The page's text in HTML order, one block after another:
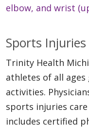
elbow, and wrist
Sports Injuries
Trinity Health
athletes of all
activities.
sports injuries
includes certified